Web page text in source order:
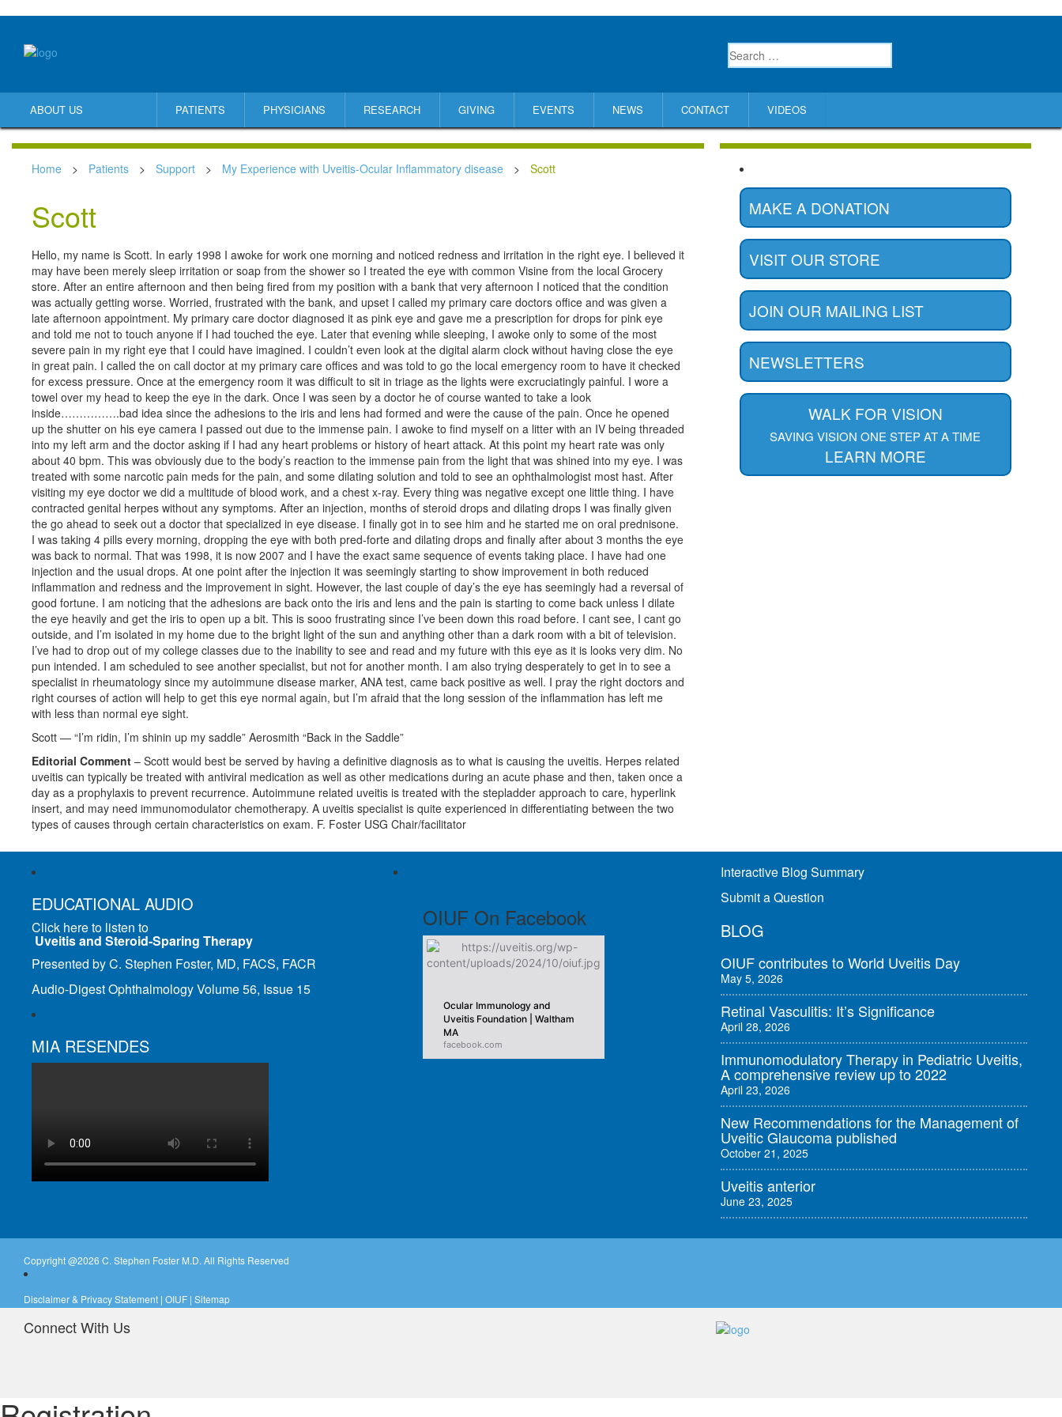
ABOUT US PATIENTS PHYSICIANS RESEARCH GIVING EVENTS NEWS CONTACT VIDEOS
Home > Patients > Support > My Experience with Uveitis-Ocular Inflammatory disease > Scott
Scott
Hello, my name is Scott. In early 1998 I awoke for work one morning and noticed redness and irritation in the right eye. I believed it
may have been merely sleep irritation or soap from the shower so I treated the eye with common Visine from the local Grocery
store. After an entire afternoon and then being fired from my position with a bank that very afternoon I noticed that the condition
was actually getting worse. Worried, frustrated with the bank, and upset I called my primary care doctors office and was given a
late afternoon appointment. My primary care doctor diagnosed it as pink eye and gave me a prescription for drops for pink eye
and told me not to touch anyone if I had touched the eye. Later that evening while sleeping, I awoke only to some of the most
severe pain in my right eye that I could have imagined. I couldn’t even look at the digital alarm clock without having close the eye
in great pain. I called the on call doctor at my primary care offices and was told to go the local emergency room to have it checked
for excess pressure. Once at the emergency room it was difficult to sit in triage as the lights were excruciatingly painful. I wore a
towel over my head to keep the eye in the dark. Once I was seen by a doctor he of course wanted to take a look
inside…………….bad idea since the adhesions to the iris and lens had formed and were the cause of the pain. Once he opened
up the shutter on his eye camera I passed out due to the immense pain. I awoke to find myself on a litter with an IV being threaded
into my left arm and the doctor asking if I had any heart problems or history of heart attack. At this point my heart rate was only
about 40 bpm. This was obviously due to the body’s reaction to the immense pain from the light that was shined into my eye. I was
treated with some narcotic pain meds for the pain, and some dilating solution and told to see an ophthalmologist most hast. After
visiting my eye doctor we did a multitude of blood work, and a chest x-ray. Every thing was negative except one little thing. I have
contracted genital herpes without any symptoms. After an injection, months of steroid drops and dilating drops I was finally given
the go ahead to seek out a doctor that specialized in eye disease. I finally got in to see him and he started me on oral prednisone.
I was taking 4 pills every morning, dropping the eye with both pred-forte and dilating drops and finally after about 3 months the eye
was back to normal. That was 1998, it is now 2007 and I have the exact same sequence of events taking place. I have had one
injection and the usual drops. At one point after the injection it was seemingly starting to show improvement in both reduced
inflammation and redness and the improvement in sight. However, the last couple of day’s the eye has seemingly had a reversal of
good fortune. I am noticing that the adhesions are back onto the iris and lens and the pain is starting to come back unless I dilate
the eye heavily and get the iris to open up a bit. This is sooo frustrating since I’ve been down this road before. I cant see, I cant go
outside, and I’m isolated in my home due to the bright light of the sun and anything other than a dark room with a bit of television.
I’ve had to drop out of my college classes due to the inability to see and read and my future with this eye as it is looks very dim. No
pun intended. I am scheduled to see another specialist, but not for another month. I am also trying desperately to get in to see a
specialist in rheumatology since my autoimmune disease marker, ANA test, came back positive as well. I pray the right doctors and
right courses of action will help to get this eye normal again, but I’m afraid that the long session of the inflammation has left me
with less than normal eye sight.
Scott — “I’m ridin, I’m shinin up my saddle” Aerosmith “Back in the Saddle”
Editorial Comment – Scott would best be served by having a definitive diagnosis as to what is causing the uveitis. Herpes related
uveitis can typically be treated with antiviral medication as well as other medications during an acute phase and then, taken once a
day as a prophylaxis to prevent recurrence. Autoimmune related uveitis is treated with the stepladder approach to care, hyperlink
insert, and may need immunomodulator chemotherapy. A uveitis specialist is quite experienced in differentiating between the two
types of causes through certain characteristics on exam. F. Foster USG Chair/facilitator
MAKE A DONATION
VISIT OUR STORE
JOIN OUR MAILING LIST
NEWSLETTERS
WALK FOR VISION
SAVING VISION ONE STEP AT A TIME
LEARN MORE
EDUCATIONAL AUDIO
Click here to listen to
Uveitis and Steroid-Sparing Therapy
Presented by C. Stephen Foster, MD, FACS, FACR
Audio-Digest Ophthalmology Volume 56, Issue 15
MIA RESENDES
OIUF On Facebook
Ocular Immunology and
Uveitis Foundation | Waltham
MA
facebook.com
Interactive Blog Summary
Submit a Question
BLOG
OIUF contributes to World Uveitis Day
May 5, 2026
Retinal Vasculitis: It’s Significance
April 28, 2026
Immunomodulatory Therapy in Pediatric Uveitis,
A comprehensive review up to 2022
April 23, 2026
New Recommendations for the Management of
Uveitic Glaucoma published
October 21, 2025
Uveitis anterior
June 23, 2025
Copyright @2026 C. Stephen Foster M.D. All Rights Reserved
Disclaimer & Privacy Statement | OIUF | Sitemap
Connect With Us